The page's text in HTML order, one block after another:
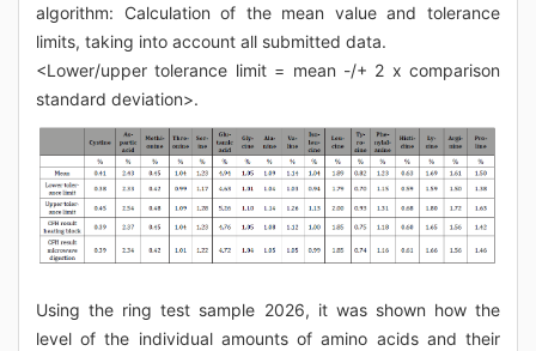
algorithm: Calculation of the mean value and tolerance
limits, taking into account all submitted data.
<Lower/upper tolerance limit = mean -/+ 2 x comparison
standard deviation>.
Using the ring test sample 2026, it was shown how the
level of the individual amounts of amino acids and their